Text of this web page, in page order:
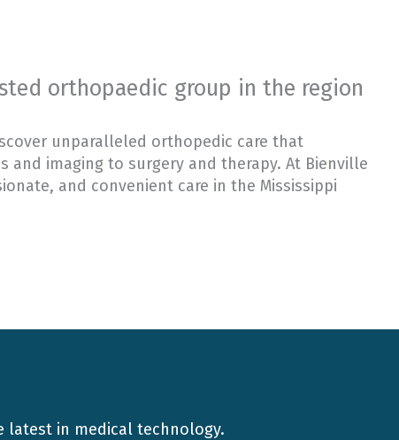
orthopaedic group in the region
unparalleled orthopedic care that
and imaging to surgery and therapy. At Bienville
and convenient care in the Mississippi
latest in medical technology.